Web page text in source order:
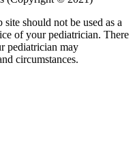
should not be used as a
of your pediatrician. There
pediatrician may
circumstances.